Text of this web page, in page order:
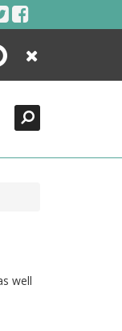
Close
well